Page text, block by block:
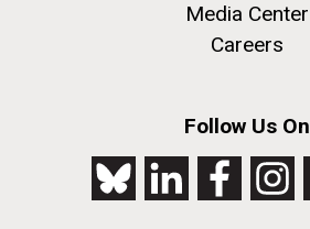
Media Center
Careers
Follow Us On